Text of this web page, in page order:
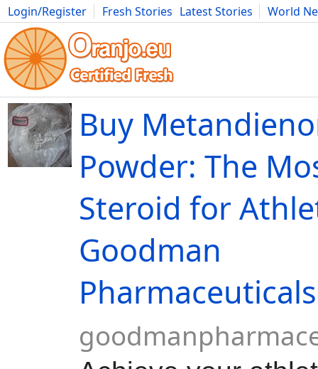
Login/Register Fresh Stories Latest Stories
World
Movies Anime Music Art Cars Advice Science
Buy
Powder: The
Steroid for
Goodman